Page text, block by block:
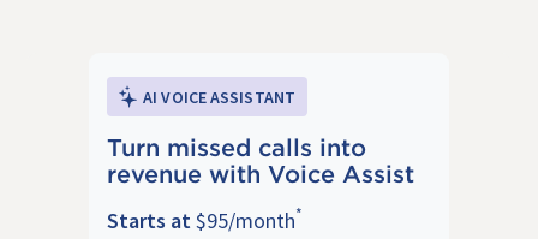
AI VOICE ASSISTANT
Turn missed calls into
revenue with Voice Assist
Starts at $95/month*